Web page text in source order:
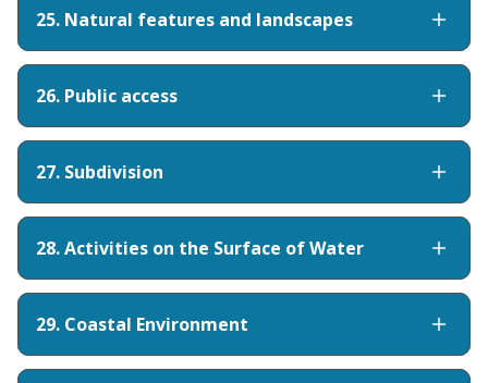
25. Natural features and landscapes
26. Public access
27. Subdivision
28. Activities on the Surface of Water
29. Coastal Environment